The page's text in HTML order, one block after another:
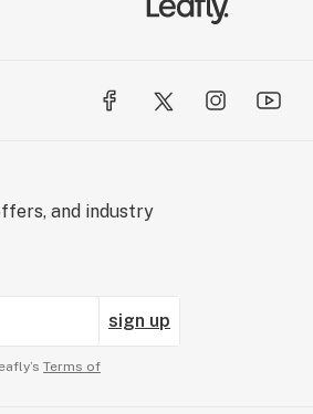
and industry
sign up
Terms of